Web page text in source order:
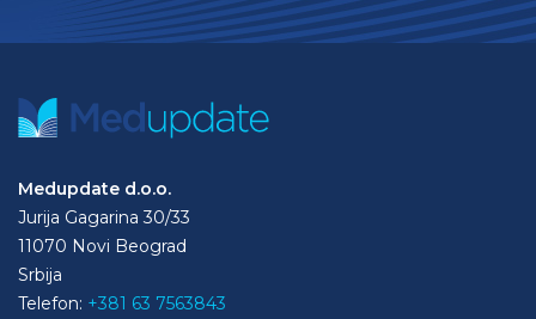
Medupdate d.o.o.
Jurija Gagarina 30/33
11070 Novi Beograd
Srbija
Telefon: +381 63 7563843